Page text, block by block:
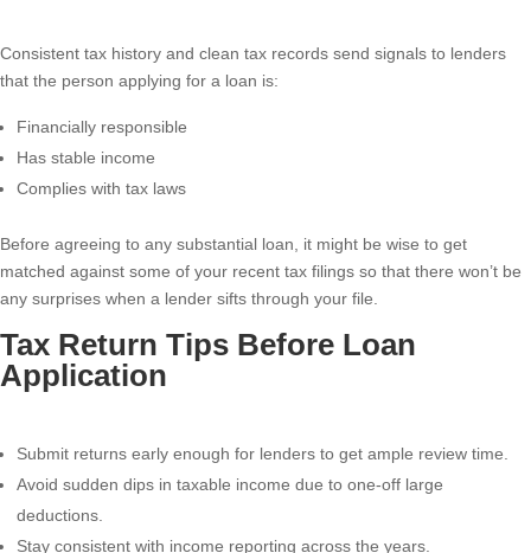
Consistent tax history and clean tax records send signals to lenders
that the person applying for a loan is:
Financially responsible
Has stable income
Complies with tax laws
Before agreeing to any substantial loan, it might be wise to get
matched against some of your recent tax filings so that there won’t be
any surprises when a lender sifts through your file.
Tax Return Tips Before Loan
Application
Submit returns early enough for lenders to get ample review time.
Avoid sudden dips in taxable income due to one-off large
deductions.
Stay consistent with income reporting across the years.